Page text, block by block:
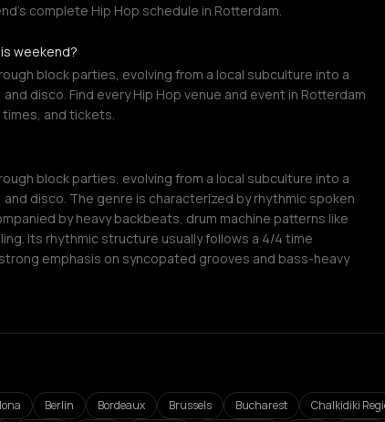
complete Hip Hop schedule in Rotterdam.
weekend?
block parties, evolving from a local subculture into a
disco. Find every Hip Hop venue and event in Rotterdam
and tickets.
block parties, evolving from a local subculture into a
disco. The genre is characterized by rhythmic spoken
by heavy backbeats, drum machine patterns like
Its rhythmic structure usually follows a 4/4 time
emphasis on syncopated grooves and bass-heavy
Berlin Bordeaux Brussels Bucharest Chalkidiki